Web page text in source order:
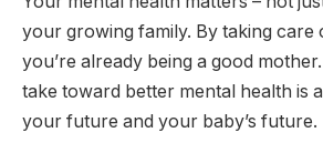
your growing family. By taking care
you’re already being a good
take toward better mental health is
your future and your baby’s future.